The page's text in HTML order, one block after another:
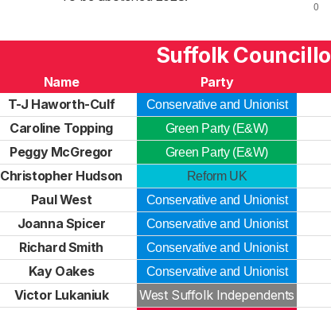
Suffolk
Name Party
T-J Haworth-Culf
Conservative and Unionist
Caroline Topping
Green Party (E&W)
Peggy McGregor
Green Party (E&W)
Christopher Hudson
Reform UK
Paul West
Conservative and Unionist
Joanna Spicer
Conservative and Unionist
Richard Smith
Conservative and Unionist
Kay Oakes
Conservative and Unionist
Victor Lukaniuk
West Suffolk Independents